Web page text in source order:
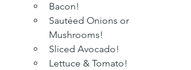
Bacon!
Sautéed Onions or
Mushrooms!
Sliced Avocado!
Lettuce & Tomato!